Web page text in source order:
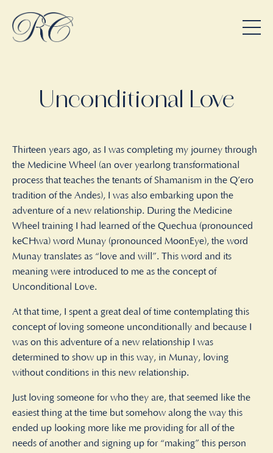
Unconditional Love
Thirteen years ago, as I was completing my journey through
the Medicine Wheel (an over yearlong transformational
process that teaches the tenants of Shamanism in the Q’ero
tradition of the Andes), I was also embarking upon the
adventure of a new relationship. During the Medicine
Wheel training I had learned of the Quechua (pronounced
keCHwa) word Munay (pronounced MoonEye), the word
Munay translates as “love and will”. This word and its
meaning were introduced to me as the concept of
Unconditional Love.
At that time, I spent a great deal of time contemplating this
concept of loving someone unconditionally and because I
was on this adventure of a new relationship I was
determined to show up in this way, in Munay, loving
without conditions in this new relationship.
Just loving someone for who they are, that seemed like the
easiest thing at the time but somehow along the way this
ended up looking more like me providing for all of the
needs of another and signing up for “making” this person